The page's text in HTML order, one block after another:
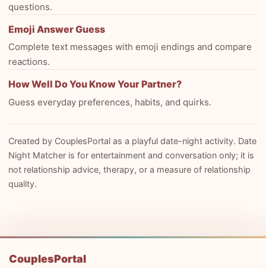
questions.
Emoji Answer Guess
Complete text messages with emoji endings and compare
reactions.
How Well Do You Know Your Partner?
Guess everyday preferences, habits, and quirks.
Created by CouplesPortal as a playful date-night activity. Date
Night Matcher is for entertainment and conversation only; it is
not relationship advice, therapy, or a measure of relationship
quality.
CouplesPortal